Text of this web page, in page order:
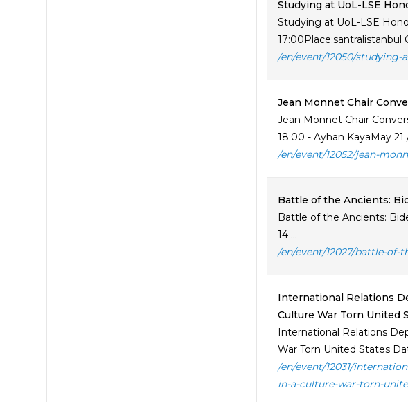
Studying at UoL-LSE
Studying at UoL-LSE
17:00Place:santralistanbul
/en/event/12050/
Jean Monnet Chair
Jean Monnet Chair
18:00 - Ayhan KayaMay 21
/en/event/12052/jean-
Battle of the Ancients:
Battle of the Ancients:
14 ...
/en/event/12027/battle-
International Relations
Culture War Torn United
International Relations
War Torn United States
/en/event/12031/
in-a-culture-war-torn-